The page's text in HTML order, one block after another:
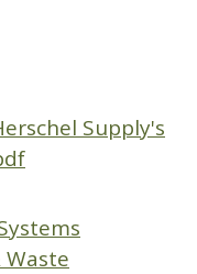
Supply's